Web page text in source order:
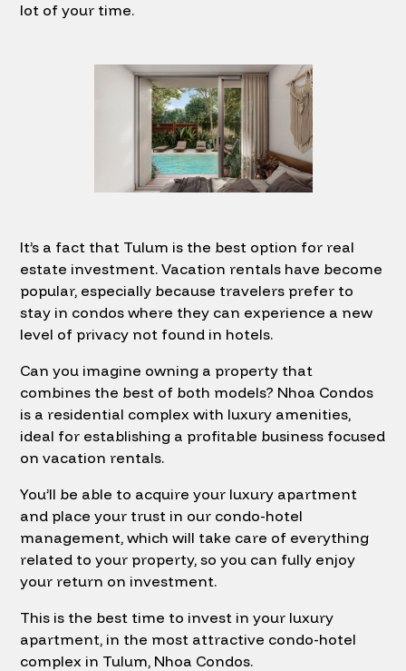
lot of your time.
It’s a fact that Tulum is the best option for real
estate investment. Vacation rentals have become
popular, especially because travelers prefer to
stay in condos where they can experience a new
level of privacy not found in hotels.
Can you imagine owning a property that
combines the best of both models? Nhoa Condos
is a residential complex with luxury amenities,
ideal for establishing a profitable business focused
on vacation rentals.
You’ll be able to acquire your luxury apartment
and place your trust in our condo-hotel
management, which will take care of everything
related to your property, so you can fully enjoy
your return on investment.
This is the best time to invest in your luxury
apartment, in the most attractive condo-hotel
complex in Tulum, Nhoa Condos.